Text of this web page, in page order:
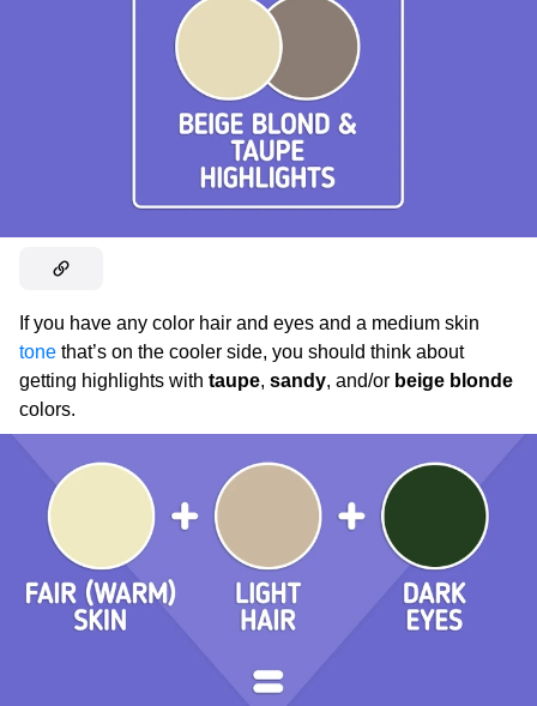
If you have any color hair and eyes and a medium skin
tone that’s on the cooler side, you should think about
getting highlights with taupe, sandy, and/or beige blonde
colors.